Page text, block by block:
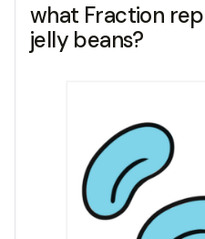
what Fraction
jelly beans?